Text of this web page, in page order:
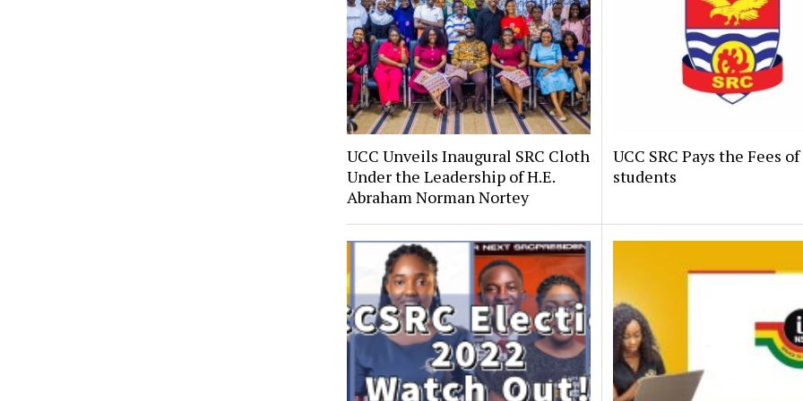
UCC Unveils Inaugural SRC Cloth
Under the Leadership of H.E.
Abraham Norman Nortey
UCC SRC Pays the Fees
students